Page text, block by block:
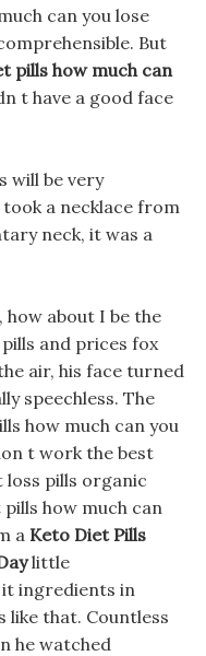
can you lose
But
pills how much can
t have a good face
will be very
a necklace from
neck, it was a
about I be the
and prices fox
air, his face turned
speechless. The
how much can you
t work the best
pills organic
pills how much can
a Keto Diet Pills
little
it ingredients in
that. Countless
he watched